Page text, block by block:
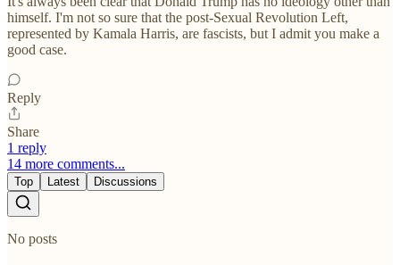
himself. I'm not so sure that the post-Sexual Revolution Left,
represented by Kamala Harris, are fascists, but I admit you make a
good case.
Reply
Share
1 reply
14 more comments...
Top Latest Discussions
No posts